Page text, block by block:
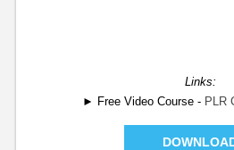
Links:
► Free Video Course - PLR